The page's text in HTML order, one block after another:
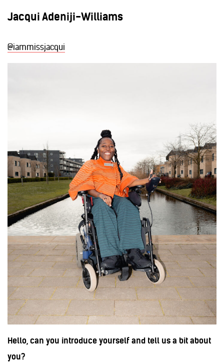
Jacqui Adeniji-Williams
@iammissjacqui
Hello, can you introduce yourself and tell us a bit about
you?